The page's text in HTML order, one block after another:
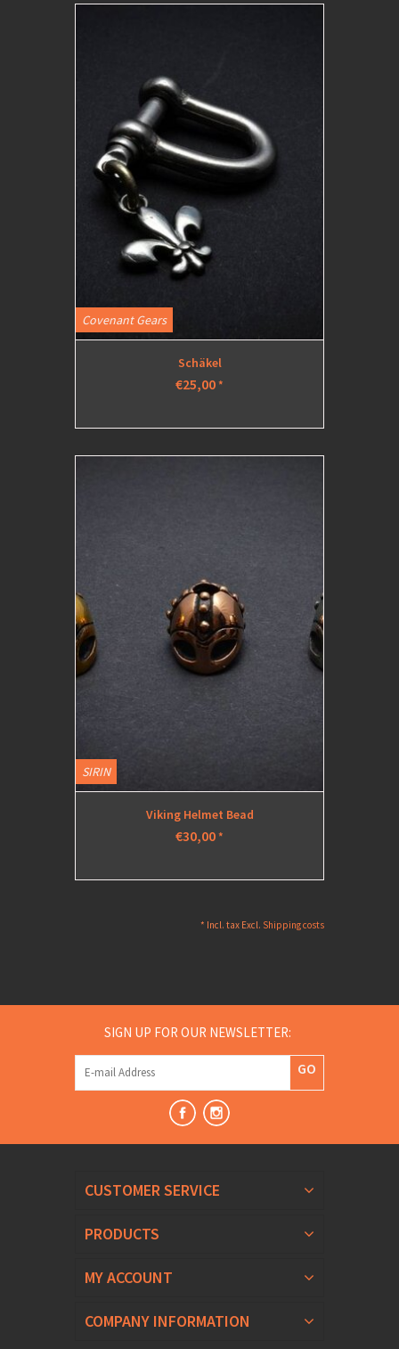
Covenant Gears
Schäkel
€25,00*
SIRIN
Viking Helmet Bead
€30,00*
* Incl. tax Excl. Shipping costs
SIGN UP FOR OUR NEWSLETTER:
GO
CUSTOMER SERVICE
PRODUCTS
MY ACCOUNT
COMPANY INFORMATION